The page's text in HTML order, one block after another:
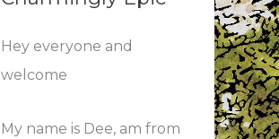
Hey everyone and
welcome
My name is Dee, am from